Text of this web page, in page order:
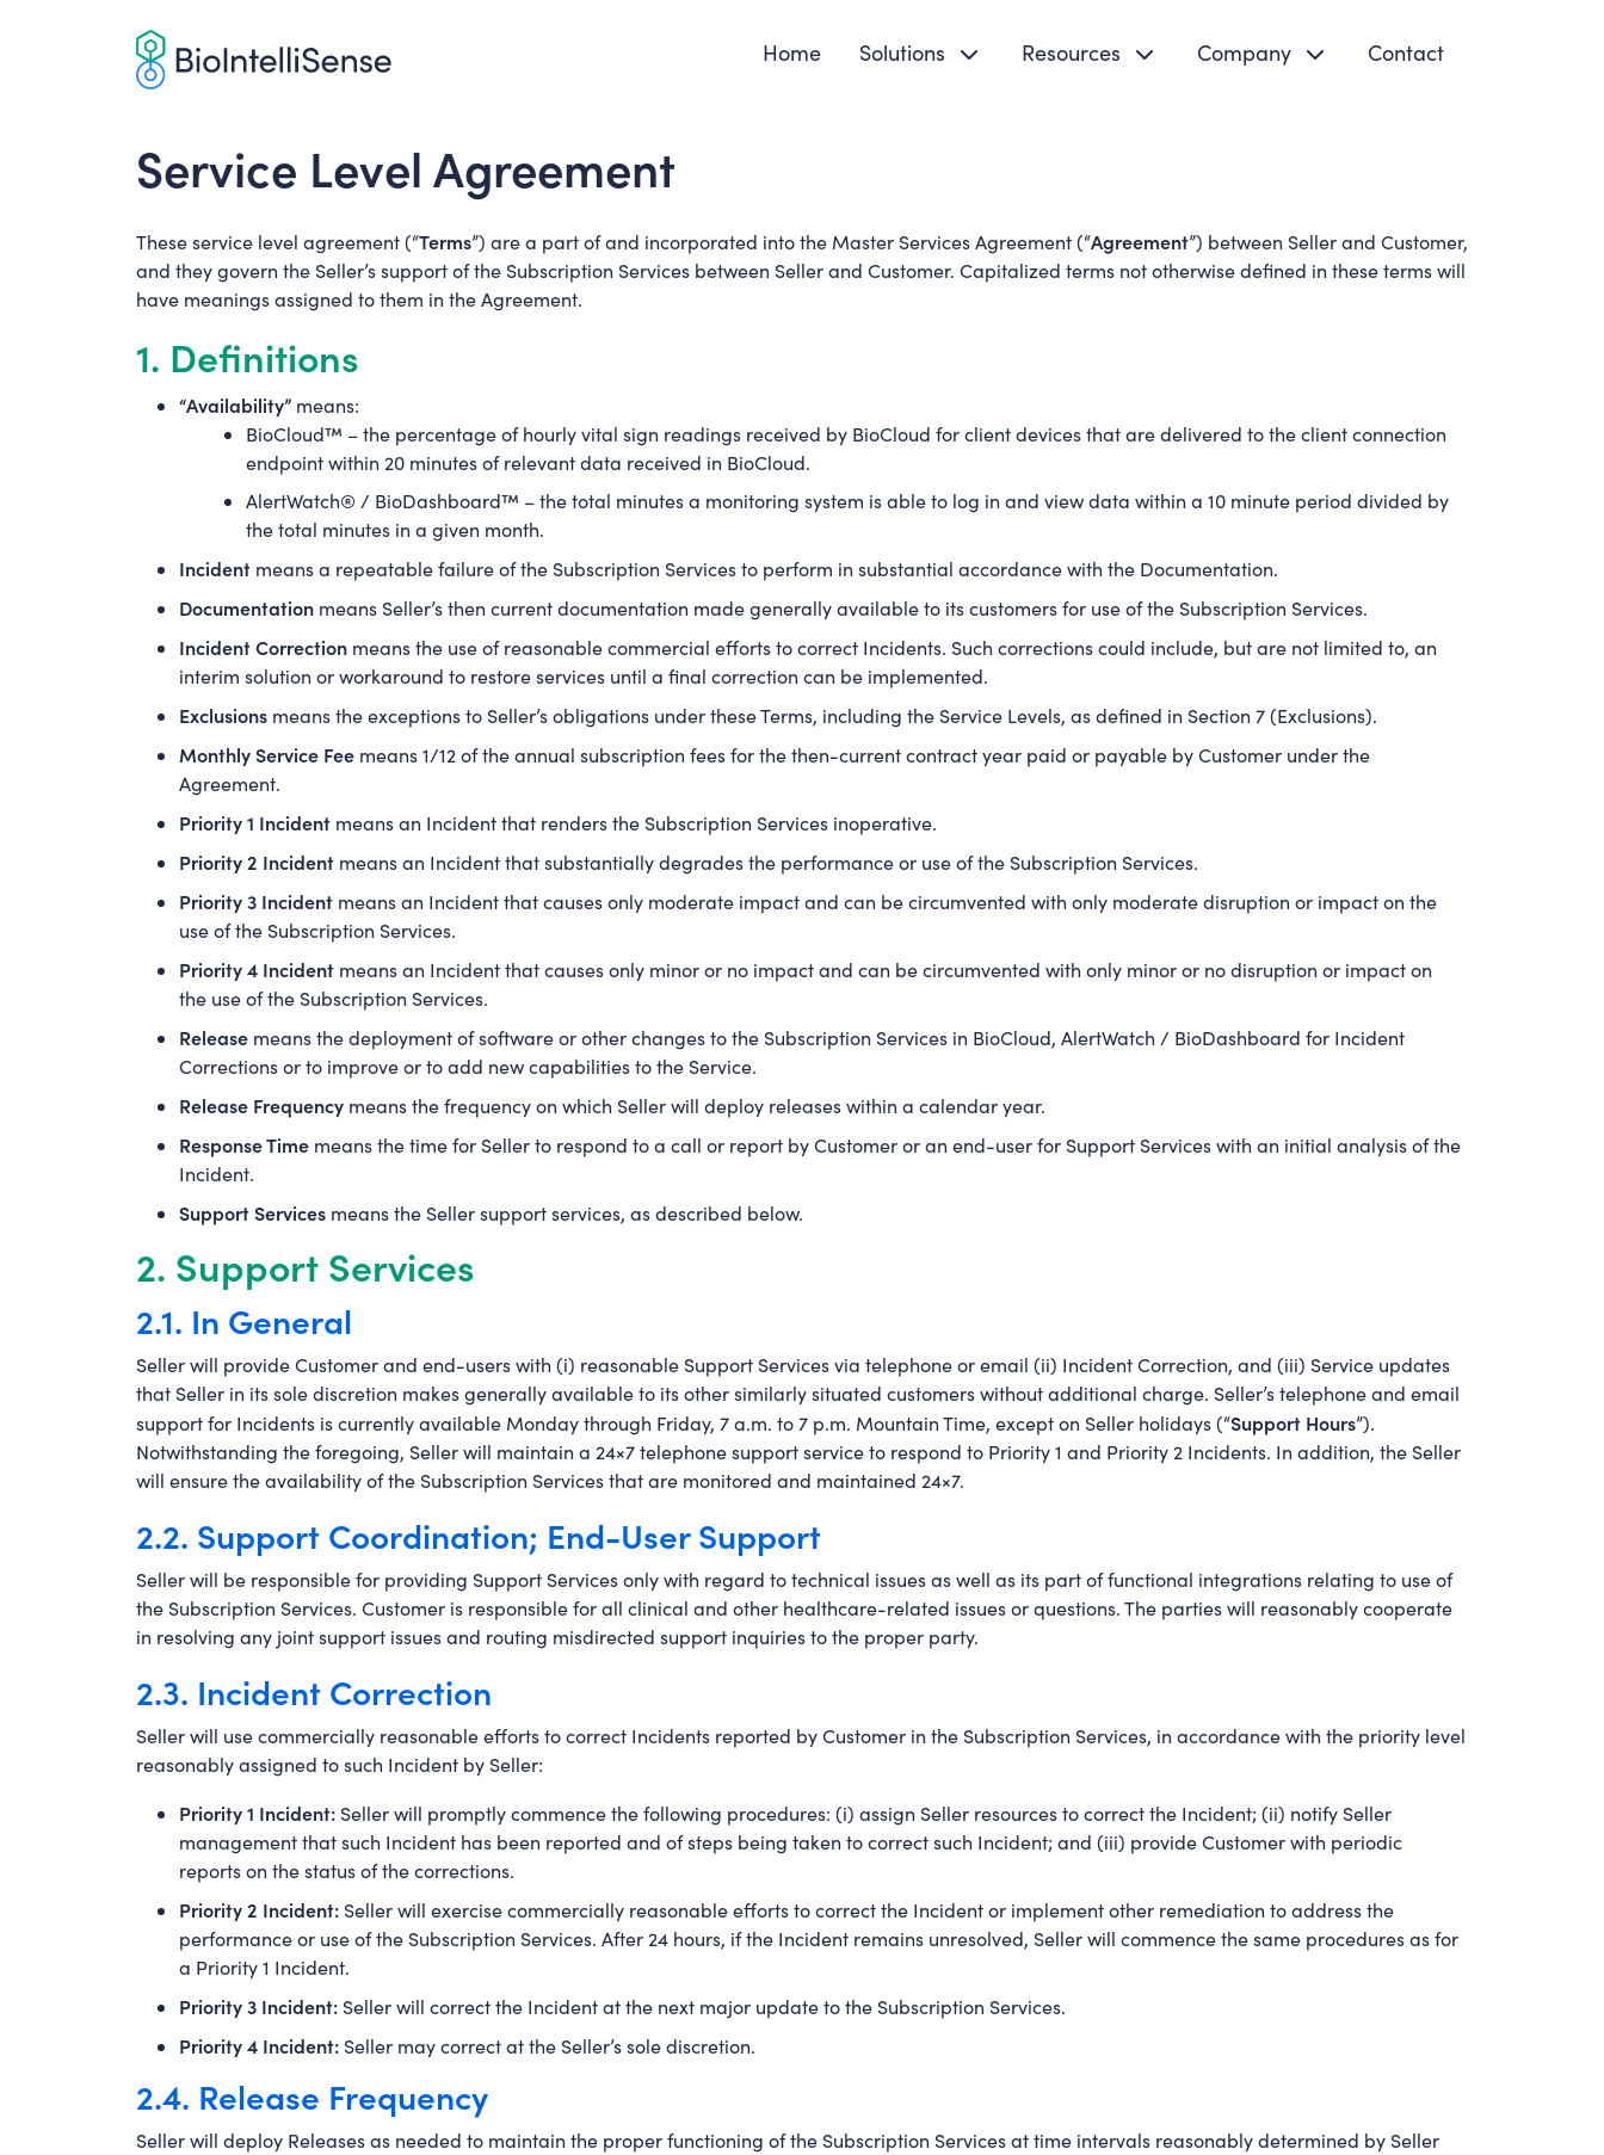
Home Solutions Resources Company Contact
Service Level Agreement
These service level agreement (“Terms”) are a part of and incorporated into the Master Services Agreement (“Agreement”) between Seller and Customer,
and they govern the Seller’s support of the Subscription Services between Seller and Customer. Capitalized terms not otherwise defined in these terms will
have meanings assigned to them in the Agreement.
1. Definitions
“Availability” means:
BioCloud™ – the percentage of hourly vital sign readings received by BioCloud for client devices that are delivered to the client connection
endpoint within 20 minutes of relevant data received in BioCloud.
AlertWatch® / BioDashboard™ – the total minutes a monitoring system is able to log in and view data within a 10 minute period divided by
the total minutes in a given month.
Incident means a repeatable failure of the Subscription Services to perform in substantial accordance with the Documentation.
Documentation means Seller’s then current documentation made generally available to its customers for use of the Subscription Services.
Incident Correction means the use of reasonable commercial efforts to correct Incidents. Such corrections could include, but are not limited to, an
interim solution or workaround to restore services until a final correction can be implemented.
Exclusions means the exceptions to Seller’s obligations under these Terms, including the Service Levels, as defined in Section 7 (Exclusions).
Monthly Service Fee means 1/12 of the annual subscription fees for the then-current contract year paid or payable by Customer under the
Agreement.
Priority 1 Incident means an Incident that renders the Subscription Services inoperative.
Priority 2 Incident means an Incident that substantially degrades the performance or use of the Subscription Services.
Priority 3 Incident means an Incident that causes only moderate impact and can be circumvented with only moderate disruption or impact on the
use of the Subscription Services.
Priority 4 Incident means an Incident that causes only minor or no impact and can be circumvented with only minor or no disruption or impact on
the use of the Subscription Services.
Release means the deployment of software or other changes to the Subscription Services in BioCloud, AlertWatch / BioDashboard for Incident
Corrections or to improve or to add new capabilities to the Service.
Release Frequency means the frequency on which Seller will deploy releases within a calendar year.
Response Time means the time for Seller to respond to a call or report by Customer or an end-user for Support Services with an initial analysis of the
Incident.
Support Services means the Seller support services, as described below.
2. Support Services
2.1. In General
Seller will provide Customer and end-users with (i) reasonable Support Services via telephone or email (ii) Incident Correction, and (iii) Service updates
that Seller in its sole discretion makes generally available to its other similarly situated customers without additional charge. Seller’s telephone and email
support for Incidents is currently available Monday through Friday, 7 a.m. to 7 p.m. Mountain Time, except on Seller holidays (“Support Hours”).
Notwithstanding the foregoing, Seller will maintain a 24×7 telephone support service to respond to Priority 1 and Priority 2 Incidents. In addition, the Seller
will ensure the availability of the Subscription Services that are monitored and maintained 24×7.
2.2. Support Coordination; End-User Support
Seller will be responsible for providing Support Services only with regard to technical issues as well as its part of functional integrations relating to use of
the Subscription Services. Customer is responsible for all clinical and other healthcare-related issues or questions. The parties will reasonably cooperate
in resolving any joint support issues and routing misdirected support inquiries to the proper party.
2.3. Incident Correction
Seller will use commercially reasonable efforts to correct Incidents reported by Customer in the Subscription Services, in accordance with the priority level
reasonably assigned to such Incident by Seller:
Priority 1 Incident: Seller will promptly commence the following procedures: (i) assign Seller resources to correct the Incident; (ii) notify Seller
management that such Incident has been reported and of steps being taken to correct such Incident; and (iii) provide Customer with periodic
reports on the status of the corrections.
Priority 2 Incident: Seller will exercise commercially reasonable efforts to correct the Incident or implement other remediation to address the
performance or use of the Subscription Services. After 24 hours, if the Incident remains unresolved, Seller will commence the same procedures as for
a Priority 1 Incident.
Priority 3 Incident: Seller will correct the Incident at the next major update to the Subscription Services.
Priority 4 Incident: Seller may correct at the Seller’s sole discretion.
2.4. Release Frequency
Seller will deploy Releases as needed to maintain the proper functioning of the Subscription Services at time intervals reasonably determined by Seller